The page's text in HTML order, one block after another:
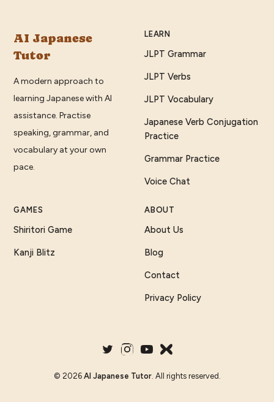
AI Japanese
Tutor
A modern approach to
learning Japanese with AI
assistance. Practise
speaking, grammar, and
vocabulary at your own
pace.
LEARN
JLPT Grammar
JLPT Verbs
JLPT Vocabulary
Japanese Verb Conjugation
Practice
Grammar Practice
Voice Chat
GAMES
Shiritori Game
Kanji Blitz
ABOUT
About Us
Blog
Contact
Privacy Policy
© 2026 AI Japanese Tutor. All rights reserved.